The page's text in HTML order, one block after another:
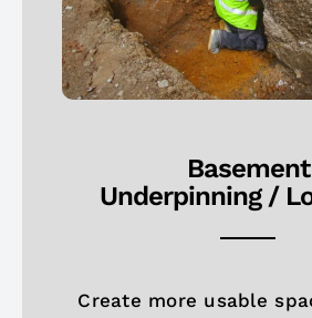
Basement
Underpinning /
Create more usable